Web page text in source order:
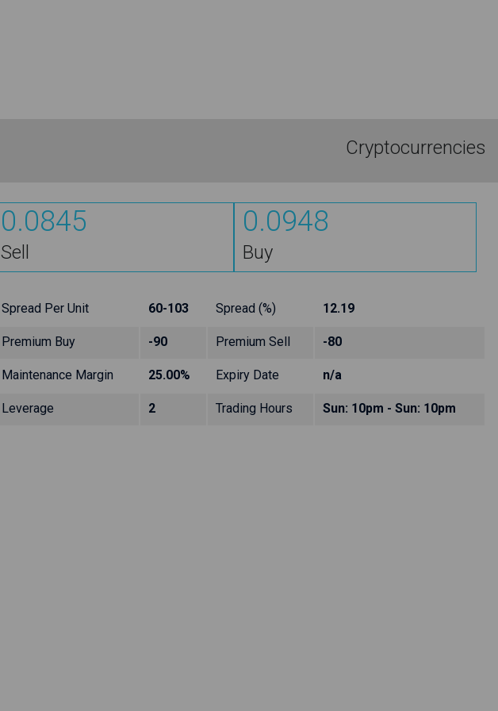
Cryptocurrencies
0.0845
Sell
0.0948
Buy
Spread Per Unit 60-103 Spread (%) 12.19
Premium Buy -90 Premium Sell -80
Maintenance Margin 25.00% Expiry Date n/a
Leverage 2 Trading Hours Sun: 10pm - Sun: 10pm